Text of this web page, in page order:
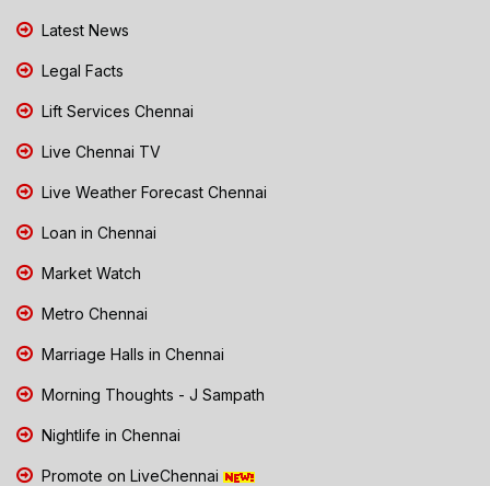
Latest News
Legal Facts
Lift Services Chennai
Live Chennai TV
Live Weather Forecast Chennai
Loan in Chennai
Market Watch
Metro Chennai
Marriage Halls in Chennai
Morning Thoughts - J Sampath
Nightlife in Chennai
Promote on LiveChennai